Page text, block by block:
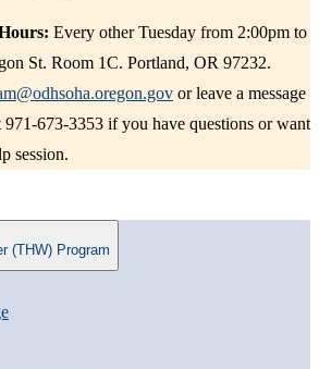
Every other Tuesday from 2:00pm to
St. Room 1C. Portland, OR 97232.
or leave a message
673-3353 if you have questions or want
session.
(THW) Program